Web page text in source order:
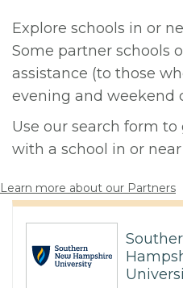
Explore schools in or
Some partner schools
assistance (to those
evening and weekend
Use our search form
with a school in or
Learn more about our Partners